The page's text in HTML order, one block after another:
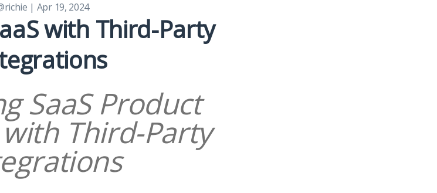
| Apr 19, 2024
with Third-Party
SaaS Product
Third-Party